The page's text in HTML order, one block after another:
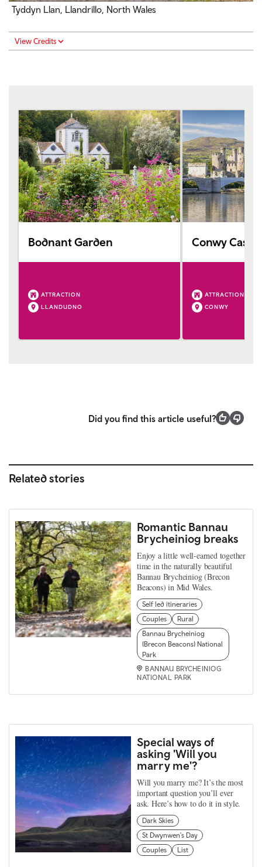
Tyddyn Llan, Llandrillo, North Wales
View Credits
Bodnant Garden
ATTRACTION
LLANDUDNO
Conwy Castle
ATTRACTION
CONWY
Did you find this article useful?
Related stories
Romantic Bannau
Brycheiniog breaks
Enjoy a little well-earned together
time in the naturally beautiful
Bannau Brycheiniog (Brecon
Beacons) in Mid Wales.
Self led itineraries
Couples
Rural
Bannau Brycheiniog
(Brecon Beacons) National
Park
BANNAU BRYCHEINIOG
NATIONAL PARK
Special ways of
asking 'Will you
marry me'?
Will you marry me? It’s the most
important question you’ll ever
ask. Here’s how to do it in style.
Dark Skies
St Dwynwen's Day
Couples
List